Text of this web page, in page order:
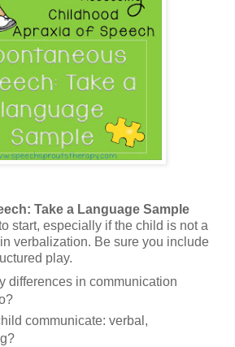
Take a Language Sample
start, especially if the child is not a
verbalization. Be sure you include
play.
differences in communication
communicate: verbal,